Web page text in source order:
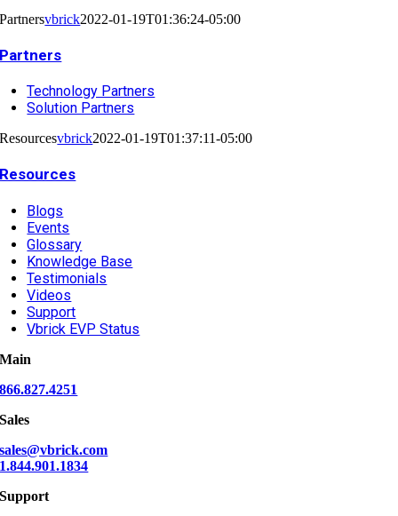
Partnersvbrick2022-01-19T01:36:24-05:00
Partners
Technology Partners
Solution Partners
Resourcesvbrick2022-01-19T01:37:11-05:00
Resources
Blogs
Events
Glossary
Knowledge Base
Testimonials
Videos
Support
Vbrick EVP Status
Main
866.827.4251
Sales
sales@vbrick.com
1.844.901.1834
Support